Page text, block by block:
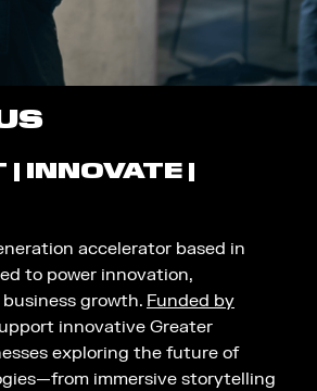
| INNOVATE |
accelerator based in
to power innovation,
growth. Funded by
innovative Greater
exploring the future of
immersive storytelling